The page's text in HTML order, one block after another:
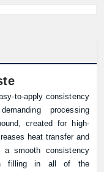
to-apply consistency
processing
created for high-
heat transfer and
a smooth consistency
filling in all of the